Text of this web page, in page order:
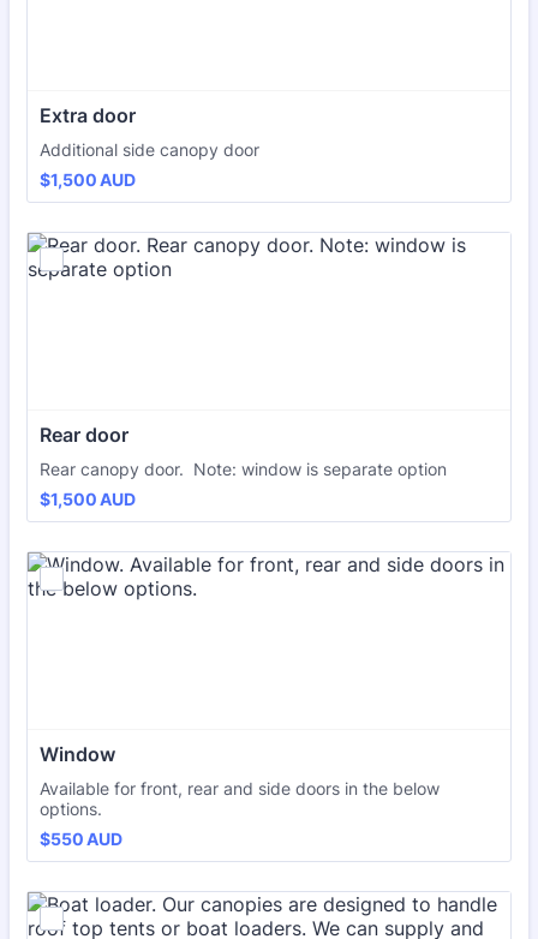
Extra door
Additional side canopy door
$1,500 AUD
$1,500AUD
Rear door
Rear canopy door. Note: window is separate option
$1,500 AUD
$1,500AUD
Window
Available for front, rear and side doors in the below
options.
$550 AUD
$550AUD